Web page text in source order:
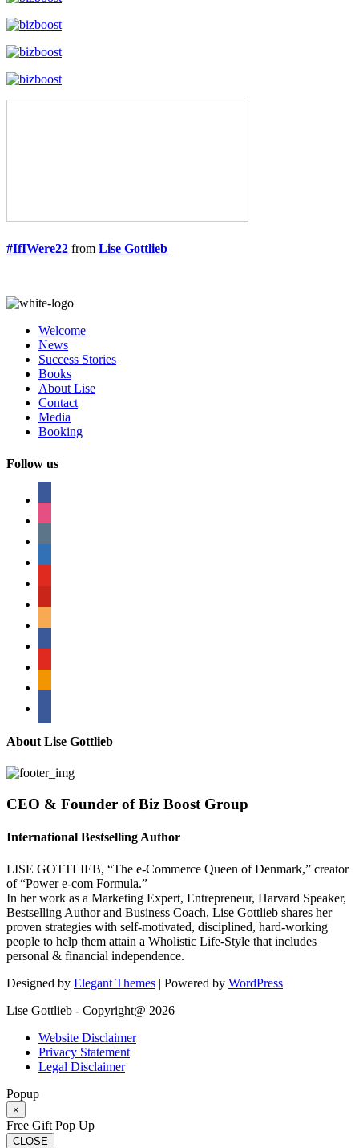
#IfIWere22 from Lise Gottlieb
Welcome
News
Success Stories
Books
About Lise
Contact
Media
Booking
Follow us
About Lise Gottlieb
CEO & Founder of Biz Boost Group
International Bestselling Author
LISE GOTTLIEB, “The e-Commerce Queen of Denmark,” creator
of “Power e-com Formula.”
In her work as a Marketing Expert, Entrepreneur, Harvard Speaker,
Bestselling Author and Business Coach, Lise Gottlieb shares her
proven strategies with self-motivated, disciplined, hard-working
people to help them attain a Wholistic Life-Style that includes
personal & financial independence.
Designed by Elegant Themes | Powered by WordPress
Lise Gottlieb - Copyright@ 2026
Website Disclaimer
Privacy Statement
Legal Disclaimer
Popup
×
Free Gift Pop Up
CLOSE